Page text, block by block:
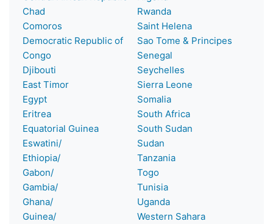
Chad
Comoros
Democratic Republic of
Congo
Djibouti
East Timor
Egypt
Eritrea
Equatorial Guinea
Eswatini/
Ethiopia/
Gabon/
Gambia/
Ghana/
Guinea/
Rwanda
Saint Helena
Sao Tome & Principes
Senegal
Seychelles
Sierra Leone
Somalia
South Africa
South Sudan
Sudan
Tanzania
Togo
Tunisia
Uganda
Western Sahara